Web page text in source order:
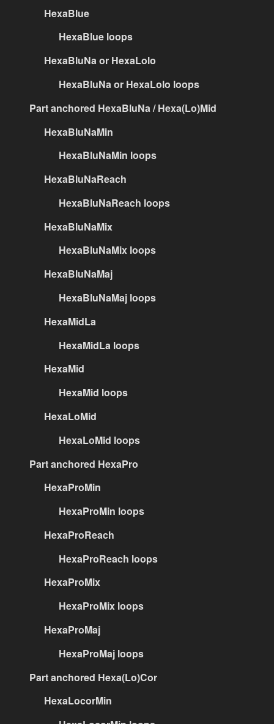
HexaBlue
HexaBlue loops
HexaBluNa or HexaLolo
HexaBluNa or HexaLolo loops
Part anchored HexaBluNa / Hexa(Lo)Mid
HexaBluNaMin
HexaBluNaMin loops
HexaBluNaReach
HexaBluNaReach loops
HexaBluNaMix
HexaBluNaMix loops
HexaBluNaMaj
HexaBluNaMaj loops
HexaMidLa
HexaMidLa loops
HexaMid
HexaMid loops
HexaLoMid
HexaLoMid loops
Part anchored HexaPro
HexaProMin
HexaProMin loops
HexaProReach
HexaProReach loops
HexaProMix
HexaProMix loops
HexaProMaj
HexaProMaj loops
Part anchored Hexa(Lo)Cor
HexaLocorMin